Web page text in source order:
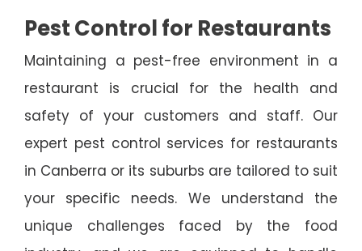
Pest Control for Restaurants
Maintaining a pest-free environment in a
restaurant is crucial for the health and
safety of your customers and staff. Our
expert pest control services for restaurants
in Canberra or its suburbs are tailored to suit
your specific needs. We understand the
unique challenges faced by the food